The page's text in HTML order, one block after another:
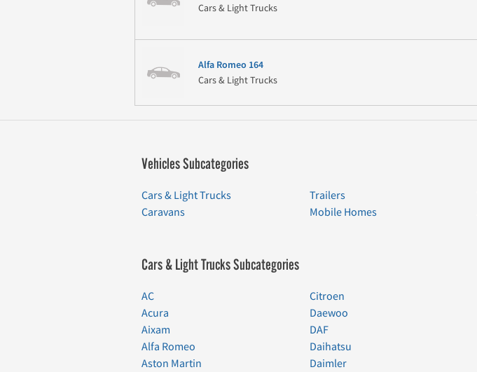
Cars & Light Trucks
Alfa Romeo 164
Cars & Light Trucks
Vehicles Subcategories
Cars & Light Trucks
Caravans
Trailers
Mobile Homes
Cars & Light Trucks Subcategories
AC
Acura
Aixam
Alfa Romeo
Aston Martin
Citroen
Daewoo
DAF
Daihatsu
Daimler